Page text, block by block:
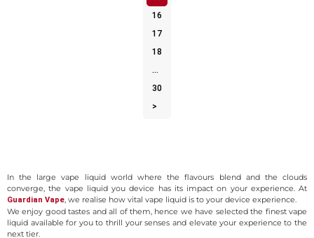
16
17
18
…
30
>
In the large vape liquid world where the flavours blend and the clouds
converge, the vape liquid you device has its impact on your experience. At
Guardian Vape, we realise how vital vape liquid is to your device experience.
We enjoy good tastes and all of them, hence we have selected the finest vape
liquid available for you to thrill your senses and elevate your experience to the
next tier.